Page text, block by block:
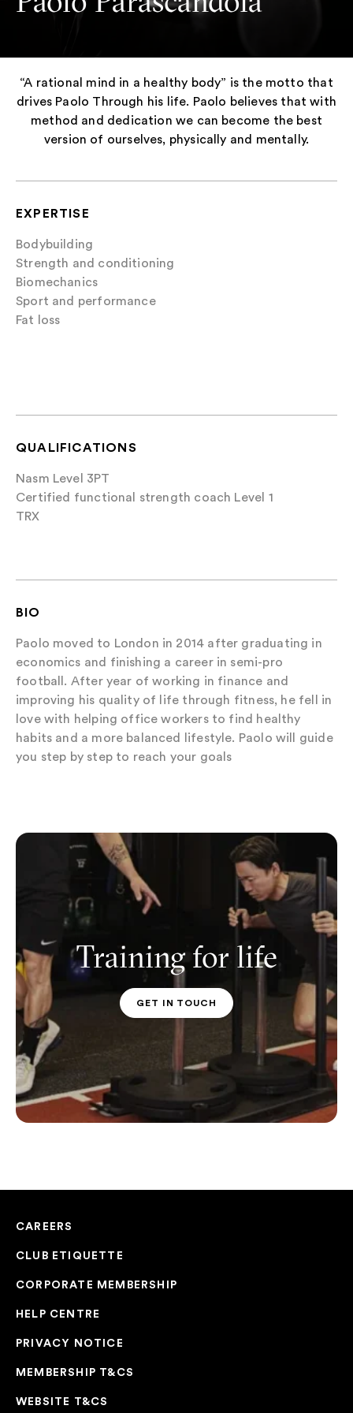
“A rational mind in a healthy body” is the motto that
drives Paolo Through his life. Paolo believes that with
method and dedication we can become the best
version of ourselves, physically and mentally.
EXPERTISE
Bodybuilding
Strength and conditioning
Biomechanics
Sport and performance
Fat loss
QUALIFICATIONS
Nasm Level 3PT
Certified functional strength coach Level 1
TRX
BIO
Paolo moved to London in 2014 after graduating in
economics and finishing a career in semi-pro
football. After year of working in finance and
improving his quality of life through fitness, he fell in
love with helping office workers to find healthy
habits and a more balanced lifestyle. Paolo will guide
you step by step to reach your goals
Training for life
PT CONTACT
GET IN TOUCH
CAREERS
CLUB ETIQUETTE
CORPORATE MEMBERSHIP
HELP CENTRE
PRIVACY NOTICE
MEMBERSHIP T&CS
WEBSITE T&CS